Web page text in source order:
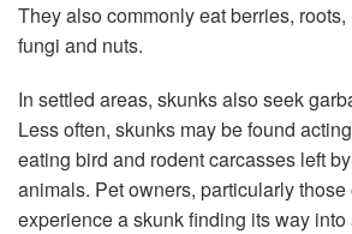
They also commonly eat berries,
fungi and nuts.
In settled areas, skunks also seek
Less often, skunks may be found
eating bird and rodent carcasses left
animals. Pet owners, particularly those
experience a skunk finding its way into